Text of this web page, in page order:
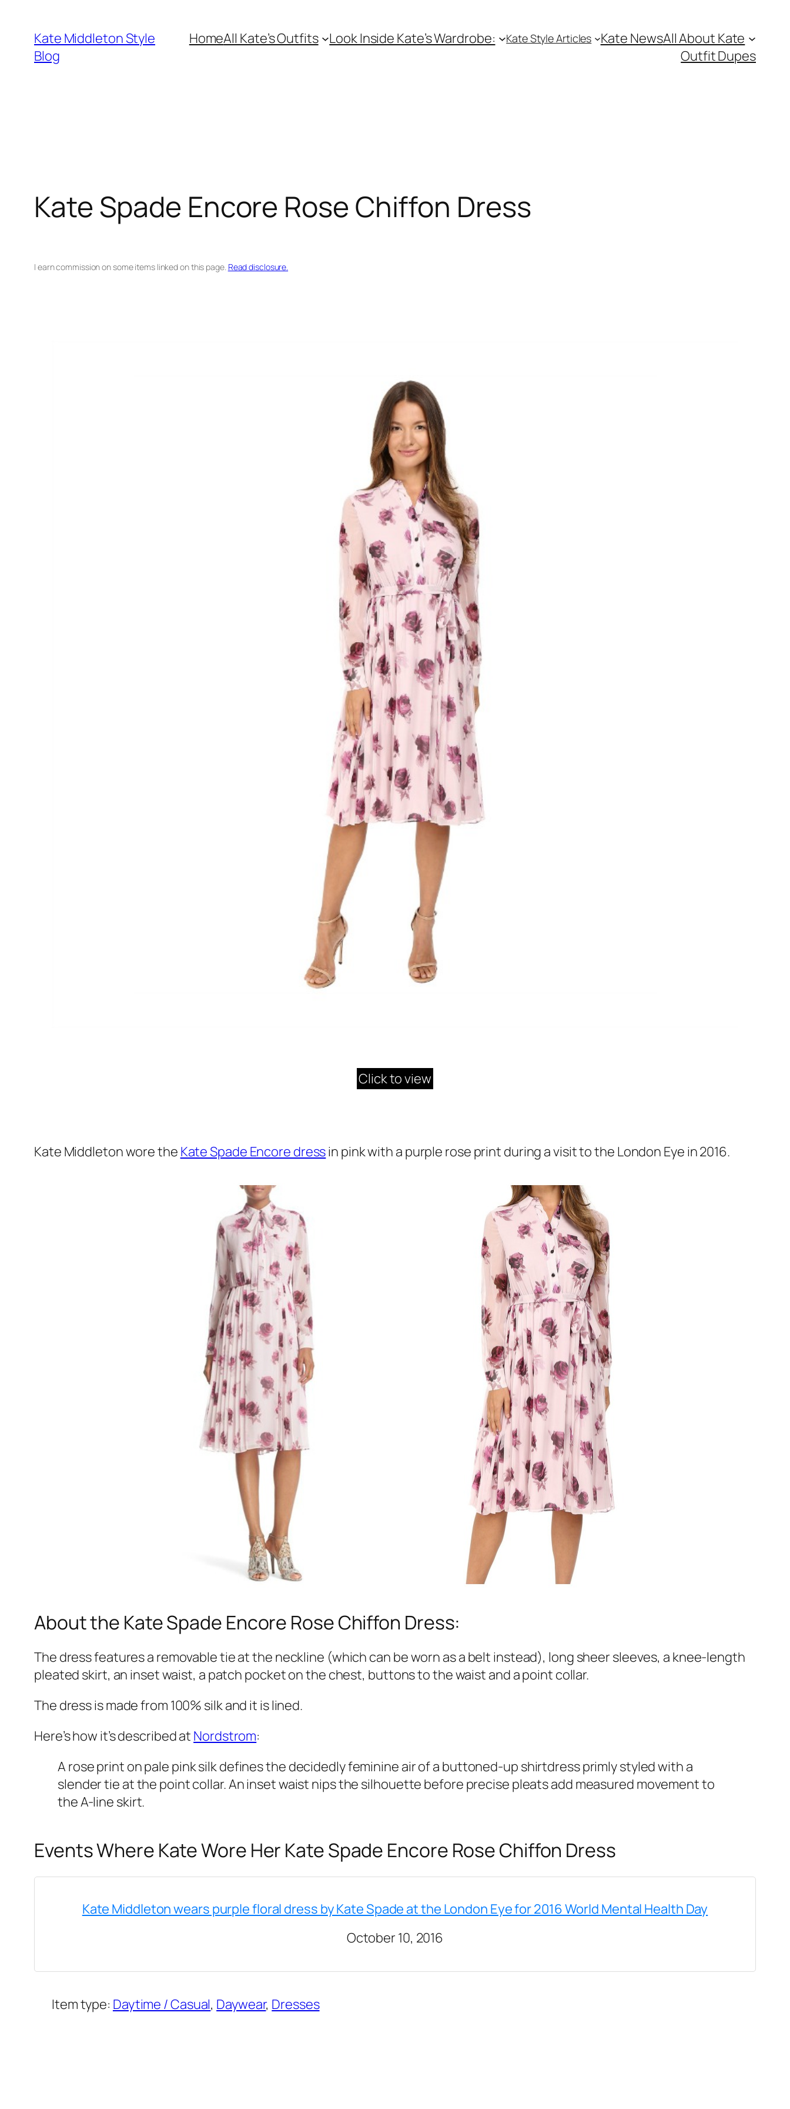
content
Kate Middleton Style
Blog
HomeAll Kate’s Outfits Look Inside Kate’s Wardrobe: Kate Style Articles Kate NewsAll About Kate
Outfit Dupes
Kate Spade Encore Rose Chiffon Dress
I earn commission on some items linked on this page. Read disclosure.
Click to view
Kate Middleton wore the Kate Spade Encore dressin pink with a purple rose print during a visit to the London Eye in 2016.
About the Kate Spade Encore Rose Chiffon Dress:
The dress features a removable tie at the neckline (which can be worn as a belt instead), long sheer sleeves, a knee-length
pleated skirt, an inset waist, a patch pocket on the chest, buttons to the waist and a point collar.
The dress is made from 100% silk and it is lined.
Here’s how it’s described at Nordstrom:
A rose print on pale pink silk defines the decidedly feminine air of a buttoned-up shirtdress primly styled with a
slender tie at the point collar. An inset waist nips the silhouette before precise pleats add measured movement to
the A-line skirt.
Events Where Kate Wore Her Kate Spade Encore Rose Chiffon Dress
Kate Middleton wears purple floral dress by Kate Spade at the London Eye for 2016 World Mental Health Day
October 10, 2016
Item type: Daytime / Casual, Daywear, Dresses